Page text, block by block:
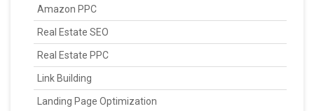
Amazon PPC
Real Estate SEO
Real Estate PPC
Link Building
Landing Page Optimization